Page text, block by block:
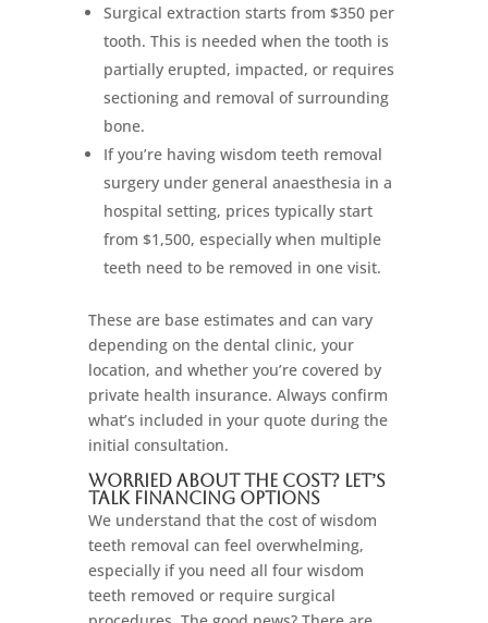
Surgical extraction starts from $350 per
tooth. This is needed when the tooth is
partially erupted, impacted, or requires
sectioning and removal of surrounding
bone.
If you’re having wisdom teeth removal
surgery under general anaesthesia in a
hospital setting, prices typically start
from $1,500, especially when multiple
teeth need to be removed in one visit.
These are base estimates and can vary
depending on the dental clinic, your
location, and whether you’re covered by
private health insurance. Always confirm
what’s included in your quote during the
initial consultation.
Worried About the Cost? Let’s
Talk Financing Options
We understand that the cost of wisdom
teeth removal can feel overwhelming,
especially if you need all four wisdom
teeth removed or require surgical